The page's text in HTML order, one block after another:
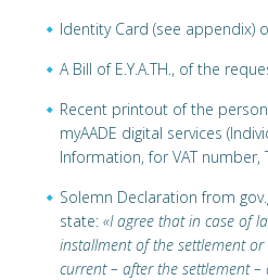
Identity Card (see appendix)
A Bill of E.Y.A.TH., of the
Recent printout of the
myAADE digital services
Information, for VAT number,
Solemn Declaration from
state: «I agree that in case of
installment of the settlement
current – after the settlement –